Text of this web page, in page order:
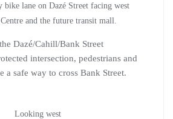
bike lane on Dazé Street facing west
and the future transit mall.
Dazé/Cahill/Bank Street
intersection, pedestrians and
a safe way to cross Bank Street.
Looking west